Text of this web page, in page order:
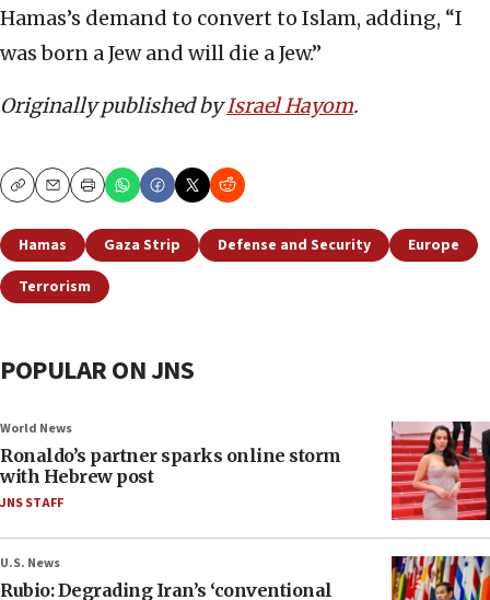
Hamas’s demand to convert to Islam, adding, “I
was born a Jew and will die a Jew.”
Originally published byIsrael Hayom.
CopyEmailPrint
Hamas Gaza Strip Defense and Security
Europe
Terrorism
POPULAR ON JNS
World News
Ronaldo’s partner sparks online storm
with Hebrew post
JNS STAFF
U.S. News
Rubio: Degrading Iran’s ‘conventional